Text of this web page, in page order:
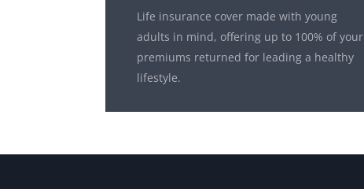
Life insurance cover made with young
adults in mind, offering up to 100% of your
premiums returned for leading a healthy
lifestyle.